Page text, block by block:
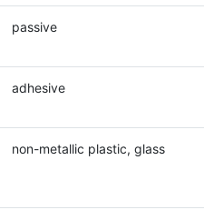
passive
adhesive
non-metallic plastic, glass